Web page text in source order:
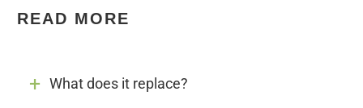
READ MORE
What does it replace?